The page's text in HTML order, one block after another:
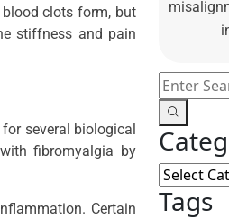
clots form, but
stiffness and pain
several biological
fibromyalgia by
Certain
Tags